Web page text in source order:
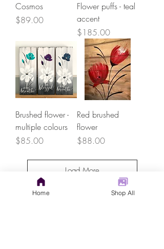
Cosmos
Price
$89.00
Flower puffs - teal
accent
Price
$185.00
Brushed flower -
multiple colours
Price
$85.00
Red brushed
flower
Price
$88.00
Load More
Home Shop All